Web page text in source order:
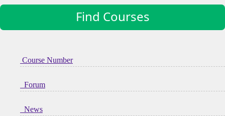
Find Courses
Course Number
Forum
News